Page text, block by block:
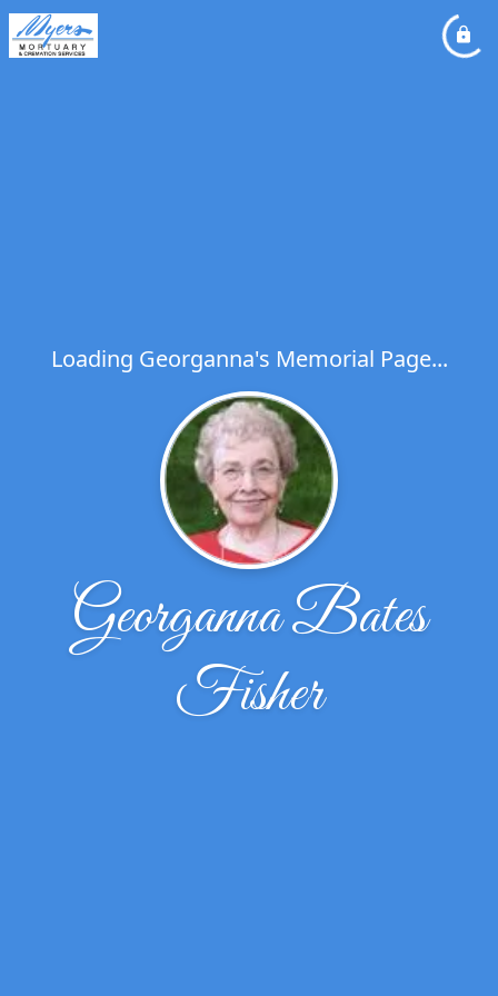
Loading Georganna's Memorial Page...
Georganna Bates
Fisher